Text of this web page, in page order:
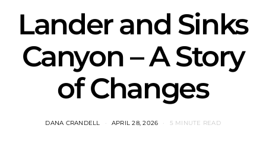
Lander and Sinks
Canyon – A Story
of Changes
DANA CRANDELL APRIL 28, 2026 5 MINUTE READ